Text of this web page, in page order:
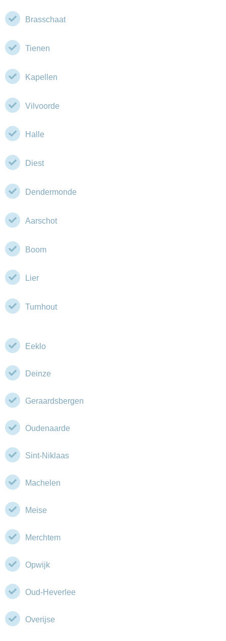
Brasschaat
Tienen
Kapellen
Vilvoorde
Halle
Diest
Dendermonde
Aarschot
Boom
Lier
Turnhout
Eeklo
Deinze
Geraardsbergen
Oudenaarde
Sint-Niklaas
Machelen
Meise
Merchtem
Opwijk
Oud-Heverlee
Overijse